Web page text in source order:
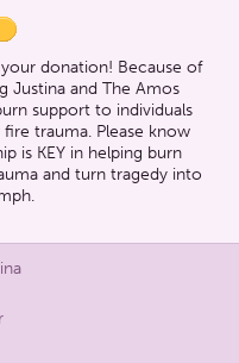
donation! Because of
Justina and The Amos
support to individuals
trauma. Please know
is KEY in helping burn
and turn tragedy into